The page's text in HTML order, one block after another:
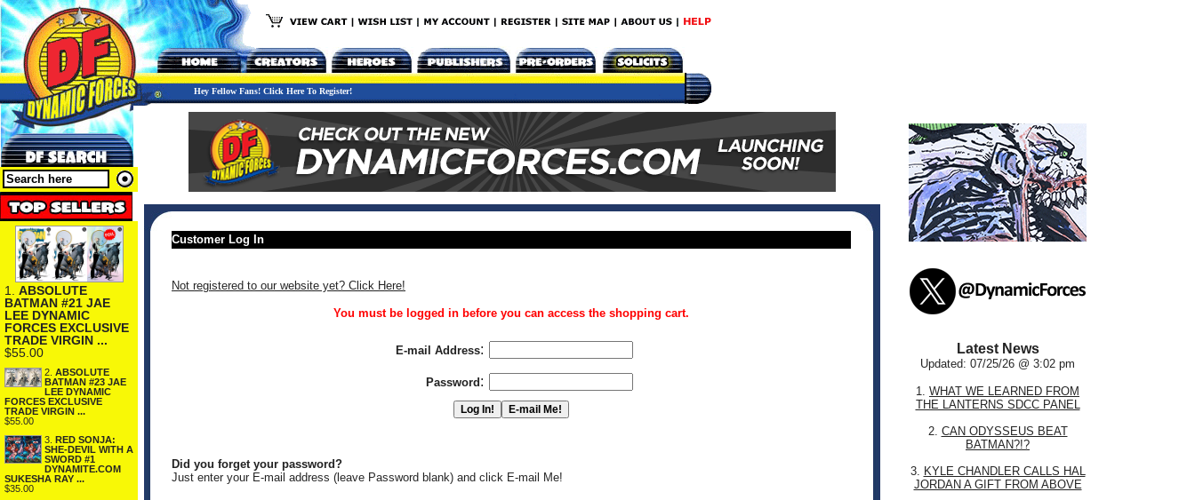
Hey Fellow Fans! Click Here To Register!
1. ABSOLUTE
BATMAN #21 JAE
LEE DYNAMIC
FORCES EXCLUSIVE
TRADE VIRGIN ...
$55.00
2. ABSOLUTE
BATMAN #23 JAE
LEE DYNAMIC
FORCES EXCLUSIVE
TRADE VIRGIN ...
$55.00
3. RED SONJA:
SHE-DEVIL WITH A
SWORD #1
DYNAMITE.COM
SUKESHA RAY ...
$35.00
Customer Log In
Not registered to our website yet? Click Here!
You must be logged in before you can access the shopping cart.
E-mail Address:
Password :
Did you forget your password?
Just enter your E-mail address (leave Password blank) and click E-mail Me!
Latest News
Updated: 07/25/26 @ 3:02 pm
1. WHAT WE LEARNED FROM
THE LANTERNS SDCC PANEL
2. CAN ODYSSEUS BEAT
BATMAN?!?
3. KYLE CHANDLER CALLS HAL
JORDAN A GIFT FROM ABOVE